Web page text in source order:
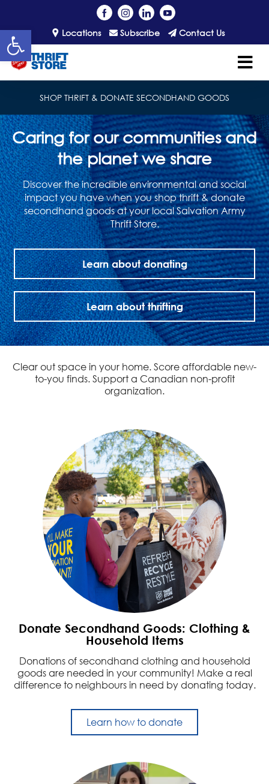
Open toolbar
Locations Subscribe Contact Us
SHOP THRIFT & DONATE SECONDHAND GOODS
Caring for our communities and
the planet we share
Discover the incredible environmental and social
impact you have when you shop thrift & donate
secondhand goods at your local Salvation Army
Thrift Store.
Learn about donating
Learn about thrifting
Clear out space in your home. Score affordable new-
to-you finds. Support a Canadian non-profit
organization.
Donate Secondhand Goods: Clothing &
Household Items
Donations of secondhand clothing and household
goods are needed in your community! Make a real
difference to neighbours in need by donating today.
Learn how to donate